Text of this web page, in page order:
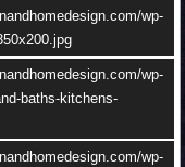
wp-
wp-
baths-kitchens-
wp-